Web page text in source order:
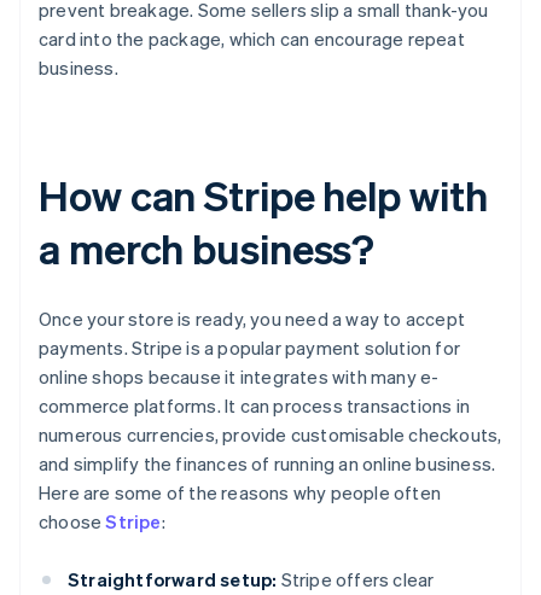
prevent breakage. Some sellers slip a small thank-you
card into the package, which can encourage repeat
business.
How can Stripe help with
a merch business?
Once your store is ready, you need a way to accept
payments. Stripe is a popular payment solution for
online shops because it integrates with many e-
commerce platforms. It can process transactions in
numerous currencies, provide customisable checkouts,
and simplify the finances of running an online business.
Here are some of the reasons why people often
chooseStripe:
Straightforward setup: Stripe offers clear